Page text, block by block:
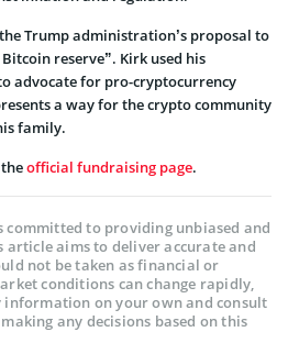
Trump administration’s proposal to
reserve”. Kirk used his
advocate for pro-cryptocurrency
a way for the crypto community
family.
official fundraising page.
committed to providing unbiased and
aims to deliver accurate and
not be taken as financial or
conditions can change rapidly,
information on your own and consult
any decisions based on this